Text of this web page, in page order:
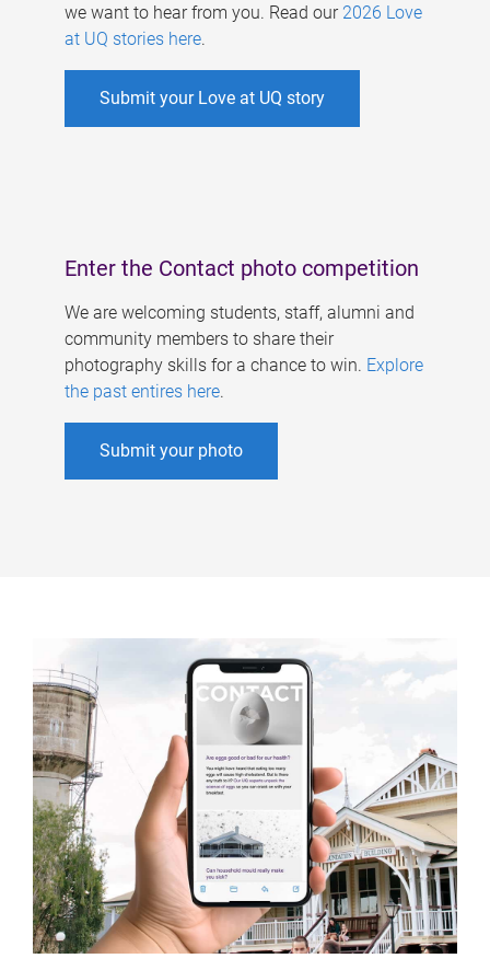
we want to hear from you. Read our 2026 Love
at UQ stories here.
Submit your Love at UQ story
Enter the Contact photo competition
We are welcoming students, staff, alumni and
community members to share their
photography skills for a chance to win. Explore
the past entires here.
Submit your photo